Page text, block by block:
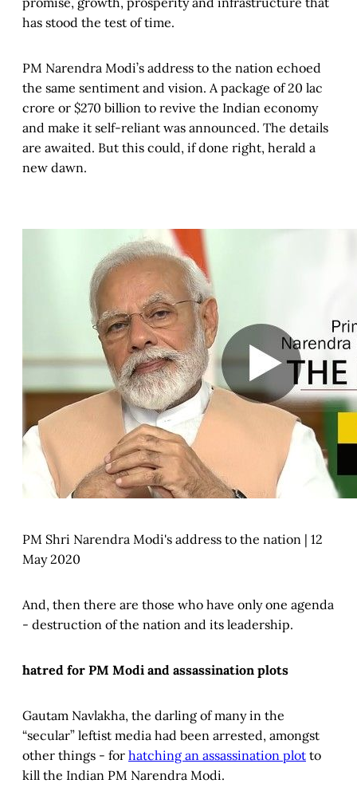
has stood the test of time.
PM Narendra Modi’s address to the nation echoed
the same sentiment and vision. A package of 20 lac
crore or $270 billion to revive the Indian economy
and make it self-reliant was announced. The details
are awaited. But this could, if done right, herald a
new dawn.
PM Shri Narendra Modi's address to the nation | 12
May 2020
And, then there are those who have only one agenda
- destruction of the nation and its leadership.
hatred for PM Modi and assassination plots
Gautam Navlakha, the darling of many in the
“secular” leftist media had been arrested, amongst
other things - for hatching an assassination plot to
kill the Indian PM Narendra Modi.